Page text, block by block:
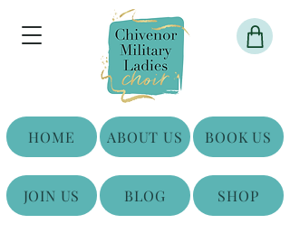
HOME ABOUT US BOOK US
JOIN US BLOG SHOP